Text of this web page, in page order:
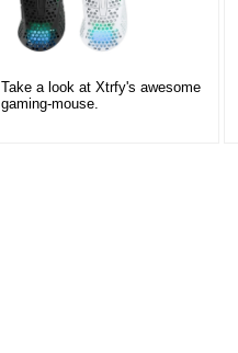
Take a look at Xtrfy's awesome
gaming-mouse.